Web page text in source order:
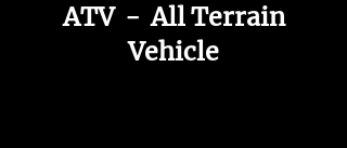
ATV - All Terrain
Vehicle